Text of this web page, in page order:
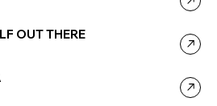
OUT THERE